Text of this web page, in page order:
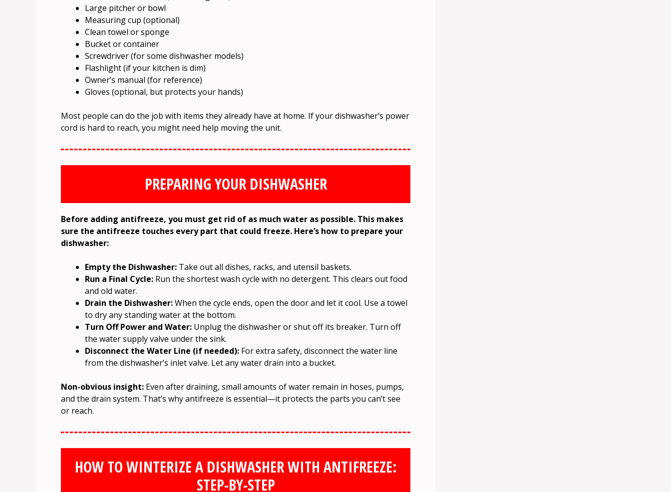
Large pitcher or bowl
Measuring cup (optional)
Clean towel or sponge
Bucket or container
Screwdriver (for some dishwasher models)
Flashlight (if your kitchen is dim)
Owner’s manual (for reference)
Gloves (optional, but protects your hands)
Most people can do the job with items they already have at home. If your dishwasher’s power
cord is hard to reach, you might need help moving the unit.
PREPARING YOUR DISHWASHER
Before adding antifreeze, you must get rid of as much water as possible. This makes
sure the antifreeze touches every part that could freeze. Here’s how to prepare your
dishwasher:
Empty the Dishwasher: Take out all dishes, racks, and utensil baskets.
Run a Final Cycle: Run the shortest wash cycle with no detergent. This clears out food
and old water.
Drain the Dishwasher:When the cycle ends, open the door and let it cool. Use a towel
to dry any standing water at the bottom.
Turn Off Power and Water: Unplug the dishwasher or shut off its breaker. Turn off
the water supply valve under the sink.
Disconnect the Water Line (if needed): For extra safety, disconnect the water line
from the dishwasher’s inlet valve. Let any water drain into a bucket.
Non-obvious insight: Even after draining, small amounts of water remain in hoses, pumps,
and the drain system. That’s why antifreeze is essential—it protects the parts you can’t see
or reach.
HOW TO WINTERIZE A DISHWASHER WITH ANTIFREEZE:
STEP-BY-STEP